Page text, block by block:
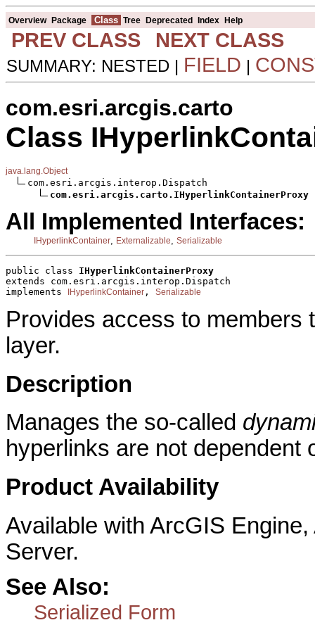
Overview Package Class Tree Deprecated Index Help
PREV CLASS NEXT CLASS
SUMMARY: NESTED | FIELD |
com.esri.arcgis.carto
Class
java.lang.Object
com.esri.arcgis.interop.Dispatch
com.esri.arcgis.carto.IHyperlinkContainerProxy
All Implemented Interfaces:
IHyperlinkContainer Externalizable Serializable
public class IHyperlinkContainerProxy
extends com.esri.arcgis.interop.Dispatch
implements
IHyperlinkContainer , Serializable
Provides access to members
layer.
Description
Manages the so-called
hyperlinks are not dependent
Product Availability
Available with ArcGIS
Server.
See Also:
Serialized Form